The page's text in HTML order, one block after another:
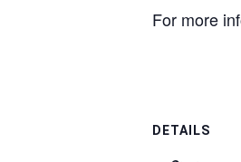
For more
DETAILS